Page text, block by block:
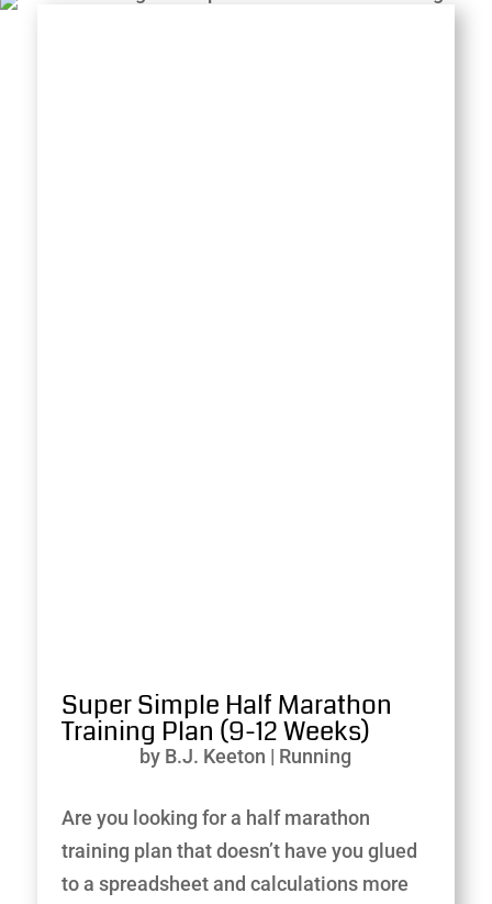
Super Simple Half Marathon
Training Plan (9-12 Weeks)
by B.J. Keeton | Running
Are you looking for a half marathon
training plan that doesn’t have you glued
to a spreadsheet and calculations more